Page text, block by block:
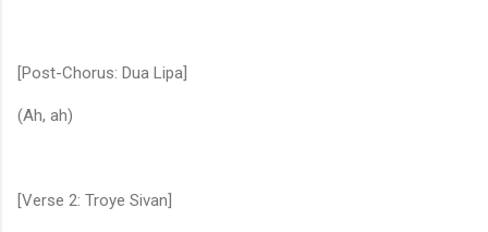
[Post-Chorus: Dua Lipa]
(Ah, ah)
[Verse 2: Troye Sivan]